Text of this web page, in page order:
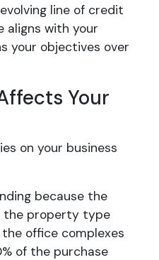
line of credit
aligns with your
your objectives over
Your
on your business
because the
the property type
office complexes
of the purchase